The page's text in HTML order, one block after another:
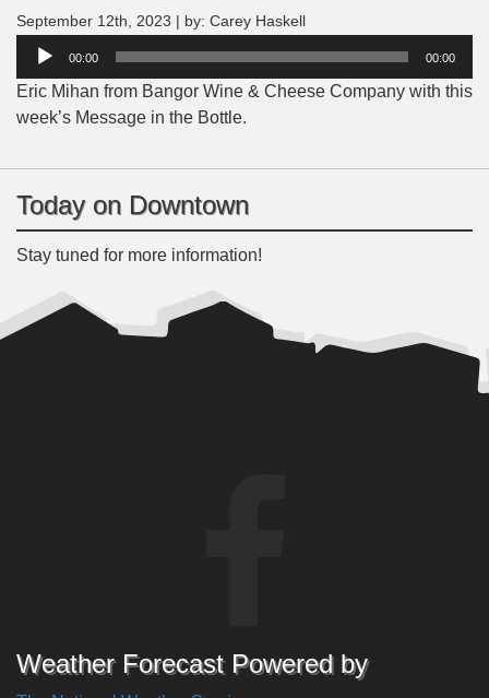
September 12th, 2023 | by: Carey Haskell
Audio
00:00 00:00
Eric Mihan from Bangor Wine & Cheese Company with this
week’s Message in the Bottle.
Today on Downtown
Stay tuned for more information!
Weather Forecast Powered by